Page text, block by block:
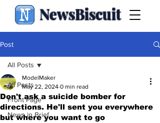
NewsBiscuit
Post
All Posts
Front Page
News in Brief
All Posts
Don't ask a suicide bomber for
directions. He'll sent you everywhere
but where you want to go
ModelMaker
May 22, 2024 0 min read